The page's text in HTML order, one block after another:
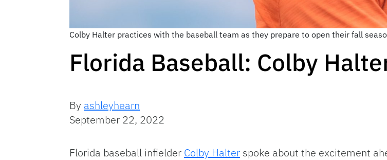
Colby Halter practices with the baseball team as they prepare to open their fall
Florida Baseball: Colby
By ashleyhearn
September 22, 2022
Florida baseball infielder Colby Halter spoke about the excitement